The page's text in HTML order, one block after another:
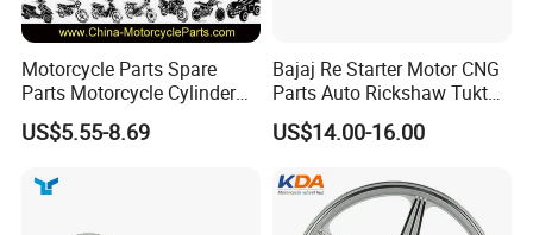
Motorcycle Parts Spare
Parts Motorcycle Cylinder
Fits for Gy6 50cc
US$5.55-8.69
Bajaj Re Starter Motor CNG
Parts Auto Rickshaw Tuktuk
LPG Motorcycle Parts
US$14.00-16.00